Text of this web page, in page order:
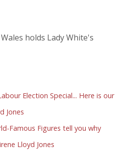
holds Lady White's
Election Special... Here is our
Jones
Famous Figures tell you why
Lloyd Jones